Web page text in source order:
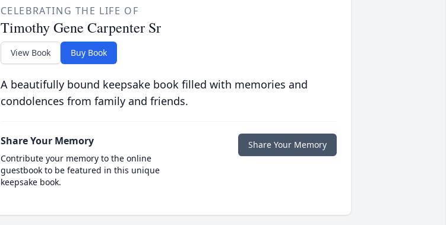
CELEBRATING THE LIFE OF
Timothy Gene Carpenter Sr
View Book Buy Book
A beautifully bound keepsake book filled with memories and
condolences from family and friends.
Share Your Memory
Contribute your memory to the online
guestbook to be featured in this unique
keepsake book.
Share Your Memory